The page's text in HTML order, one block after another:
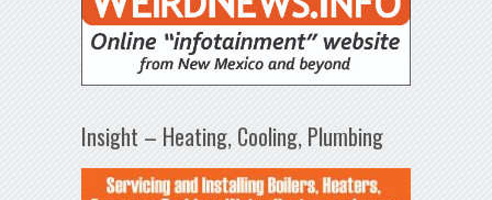
Insight – Heating, Cooling, Plumbing